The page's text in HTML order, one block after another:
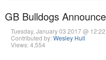
GB Bulldogs
Tuesday, January 03 2017 @
Contributed by:Wesley Hull
Views: 4,554